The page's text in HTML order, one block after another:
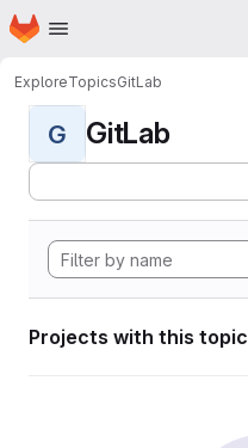
Skip to main content
Homepage
ExploreTopicsGitLab
G GitLab
Projects with this topic